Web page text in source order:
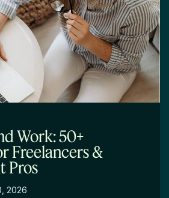
Work: 50+
Freelancers &
Pros
2026